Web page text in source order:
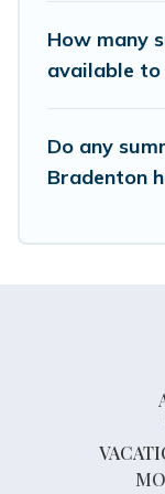
How many
available to
Do any
Bradenton